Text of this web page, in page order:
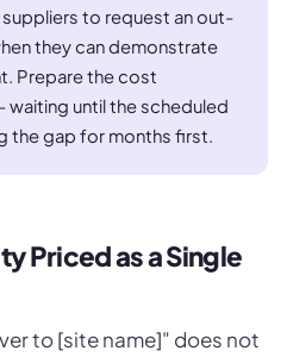
to request an out-
they can demonstrate
Prepare the cost
waiting until the scheduled
the gap for months first.
Priced as a Single
to [site name]" does not